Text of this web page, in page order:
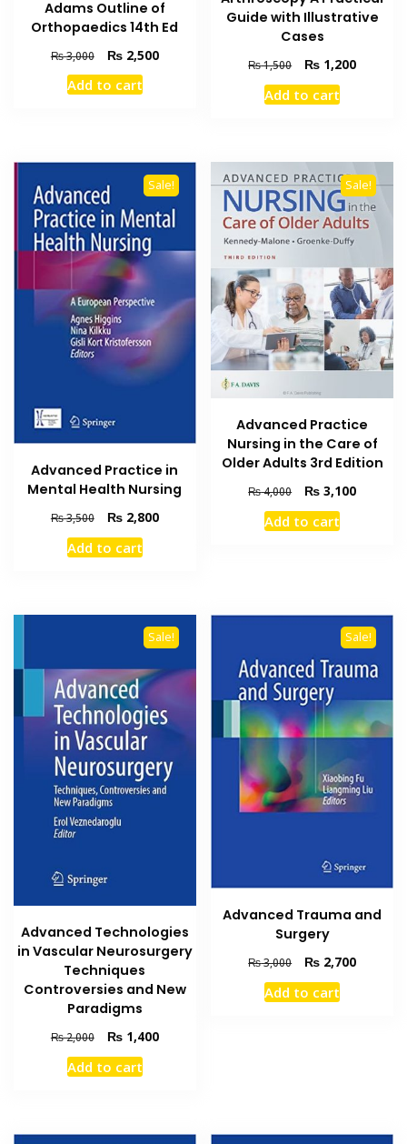
Adams Outline of
Orthopaedics 14th Ed
₨3,000
Original
price
was:
₨2,500Current
Add to cart
Guide with Illustrative
Cases
₨1,500
Original
price
was:
₨ 1,200Current
Add to cart
Sale!
Advanced Practice in
Mental Health Nursing
₨3,500
Original
price
was:
₨2,800Current
Add to cart
Sale!
Advanced Practice
Nursing in the Care of
Older Adults 3rd Edition
₨4,000
Original
price
was:
₨ 3,100Current
Add to cart
Sale!
Advanced Technologies
in Vascular Neurosurgery
Techniques
Controversies and New
Paradigms
₨2,000
Original
price
was:
₨1,400Current
Add to cart
Sale!
Advanced Trauma and
Surgery
₨3,000
Original
price
was:
₨ 2,700Current
Add to cart